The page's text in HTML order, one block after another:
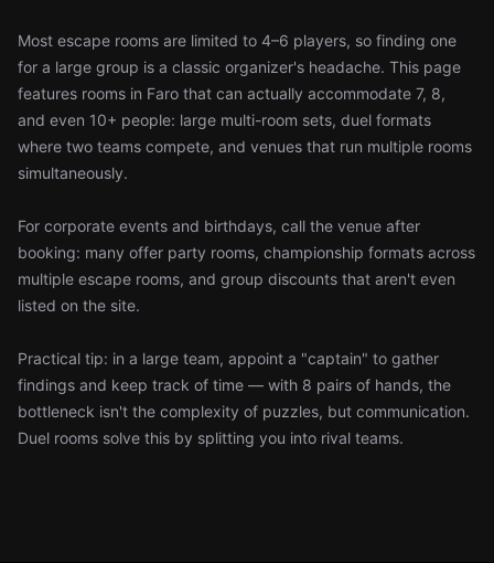
Most escape rooms are limited to 4–6 players, so finding one
for a large group is a classic organizer's headache. This page
features rooms in Faro that can actually accommodate 7, 8,
and even 10+ people: large multi-room sets, duel formats
where two teams compete, and venues that run multiple rooms
simultaneously.
For corporate events and birthdays, call the venue after
booking: many offer party rooms, championship formats across
multiple escape rooms, and group discounts that aren't even
listed on the site.
Practical tip: in a large team, appoint a "captain" to gather
findings and keep track of time — with 8 pairs of hands, the
bottleneck isn't the complexity of puzzles, but communication.
Duel rooms solve this by splitting you into rival teams.